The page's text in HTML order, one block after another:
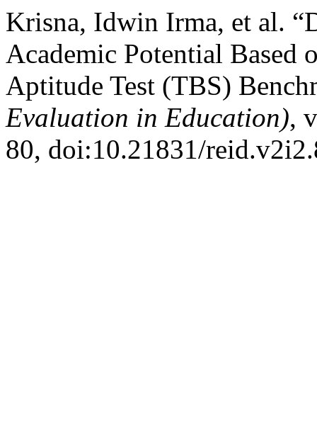
Krisna, Idwin Irma, et al.
Academic Potential Based
Aptitude Test (TBS)
Evaluation in Education),
80, doi:10.21831/